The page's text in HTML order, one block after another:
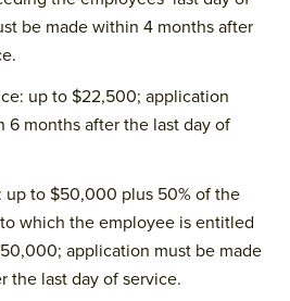
be made within 4 months after
up to $22,500; application
6 months after the last day of
up to $50,000 plus 50% of the
which the employee is entitled
application must be made
the last day of service.